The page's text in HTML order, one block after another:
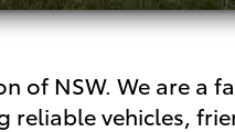
of NSW. We are a
reliable vehicles,